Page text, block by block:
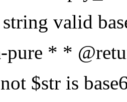
valid
pure * *
$str is